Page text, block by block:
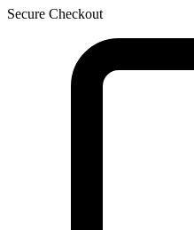
Secure Checkout